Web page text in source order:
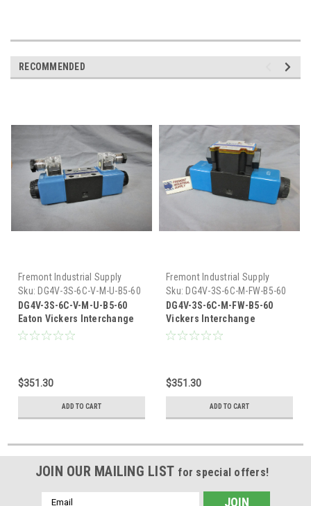
RECOMMENDED
Fremont Industrial Supply
Sku: DG4V-3S-6C-V-M-U-B5-60
DG4V-3S-6C-V-M-U-B5-60
Eaton Vickers Interchange
Hydraulic Solenoid Valve
$351.30
ADD TO CART
Fremont Industrial Supply
Sku: DG4V-3S-6C-M-FW-B5-60
DG4V-3S-6C-M-FW-B5-60
Vickers Interchange
Hydraulic Solenoid Valve
$351.30
ADD TO CART
JOIN OUR MAILING LIST for special offers!
Email